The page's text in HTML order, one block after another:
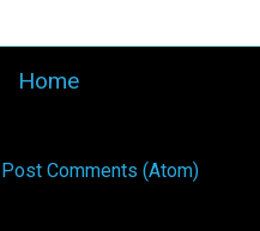
Home
Post Comments (Atom)